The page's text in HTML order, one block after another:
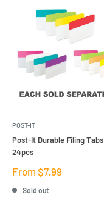
POST-IT
Post-It Durable Filing Tabs
24pcs
Sale
From $7.99
Sold out